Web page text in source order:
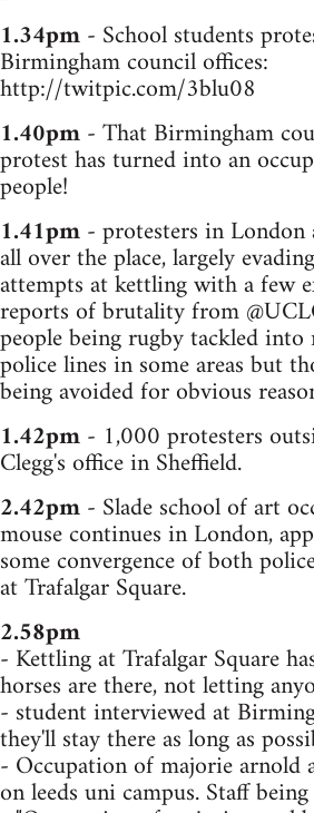
1.34pm- School students
Birmingham council offices:
http://twitpic.com/3blu08
1.40pm- That Birmingham
protest has turned into an
people!
1.41pm- protesters in London
all over the place, largely
attempts at kettling with a few
reports of brutality from
people being rugby tackled
police lines in some areas but
being avoided for obvious
1.42pm- 1,000 protesters
Clegg's office in Sheffield.
2.42pm- Slade school of art
mouse continues in London,
some convergence of both
at Trafalgar Square.
2.58pm
- Kettling at Trafalgar Square
horses are there, not letting
- student interviewed at
they'll stay there as long as
- Occupation of majorie
on leeds uni campus. Staff